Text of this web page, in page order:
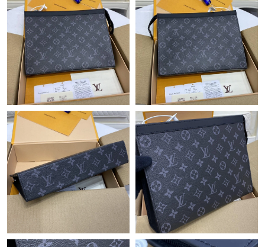
Just Sold: Sam from Boston on Jul 25, 2026 at 3:41 PM.
Just Sold: Sam from Houston on May 10, 2026 at 12:47 PM.
Just Sold: George from Orlando on May 27, 2026 at 10:18 PM.
Just Sold: Tina from Sydney on May 10, 2026 at 9:39 PM.
Just Sold: Rachel from Los Angeles on Jun 21, 2026 at 7:32 PM.
Just Sold: Adam from Charlotte on Jun 14, 2026 at 8:26 PM.
Just Sold: Rachel from Portland on May 17, 2026 at 3:36 PM.